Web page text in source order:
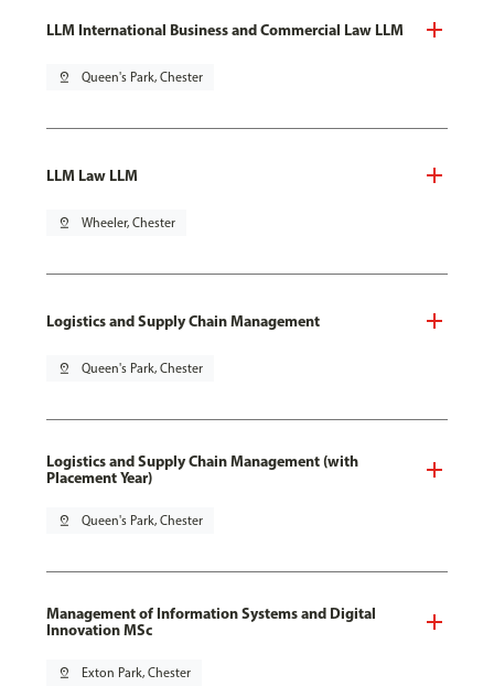
LLM International Business and Commercial Law LLM
pin_drop Queen's Park, Chester
LLM Law LLM
pin_drop Wheeler, Chester
Logistics and Supply Chain Management
pin_drop Queen's Park, Chester
Logistics and Supply Chain Management (with
Placement Year)
pin_drop Queen's Park, Chester
Management of Information Systems and Digital
Innovation MSc
pin_drop Exton Park, Chester